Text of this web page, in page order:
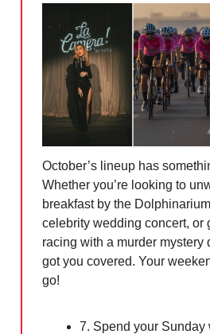
October’s lineup has
Whether you’re looking to
breakfast by the
celebrity wedding concert, or
racing with a murder mystery
got you covered. Your
go!
7. Spend your Sunday